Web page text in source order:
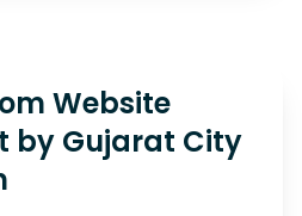
Website
by Gujarat City